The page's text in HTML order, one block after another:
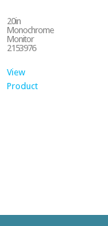
20in
Monochrome
Monitor
2153976
View
Product